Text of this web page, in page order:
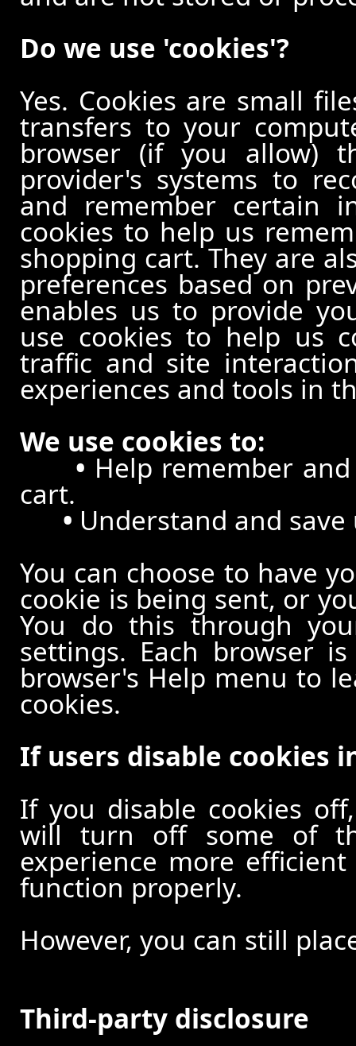
Do we use 'cookies'?
Yes. Cookies are small
transfers to your
browser (if you allow)
provider's systems to
and remember certain
cookies to help us
shopping cart. They are
preferences based on
enables us to provide
use cookies to help us
traffic and site
experiences and tools in
We use cookies to:
• Help remember
cart.
• Understand and
You can choose to have
cookie is being sent, or
You do this through
settings. Each browser
browser's Help menu to
cookies.
If users disable cookies
If you disable cookies
will turn off some of
experience more
function properly.
However, you can still
Third-party disclosure